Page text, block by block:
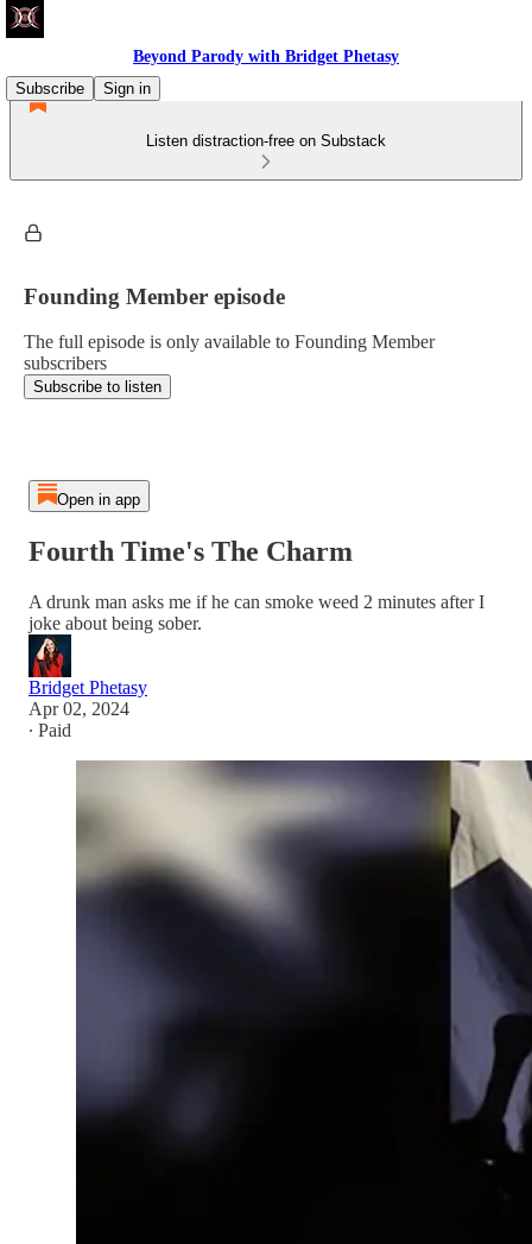
Beyond Parody with Bridget Phetasy
Subscribe
Sign in
Listen distraction-free on Substack
Founding Member episode
The full episode is only available to Founding Member
subscribers
Subscribe to listen
Open in app
Fourth Time's The Charm
A drunk man asks me if he can smoke weed 2 minutes after I
joke about being sober.
Bridget Phetasy
Apr 02, 2024
∙ Paid